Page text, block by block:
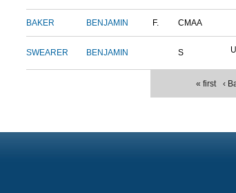
BAKER BENJAMIN F. CMAA
SWEARER BENJAMIN S
« first ‹